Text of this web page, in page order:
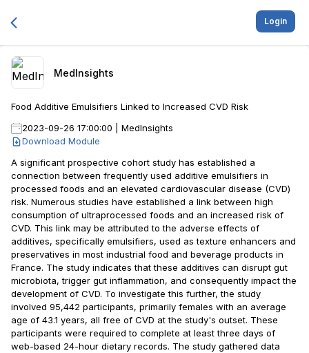
Login
MedInsights
Food Additive Emulsifiers Linked to Increased CVD Risk
2023-09-26 17:00:00
MedInsights
Download Module
A significant prospective cohort study has established a
connection between frequently used additive emulsifiers in
processed foods and an elevated cardiovascular disease (CVD)
risk. Numerous studies have established a link between high
consumption of ultraprocessed foods and an increased risk of
CVD. This link may be attributed to the adverse effects of
additives, specifically emulsifiers, used as texture enhancers and
preservatives in most industrial food and beverage products in
France. The study indicates that these additives can disrupt gut
microbiota, trigger gut inflammation, and consequently impact the
development of CVD. To investigate this further, the study
involved 95,442 participants, primarily females with an average
age of 43.1 years, all free of CVD at the study's outset. These
participants were required to complete at least three days of
web-based 24-hour dietary records. The study gathered data